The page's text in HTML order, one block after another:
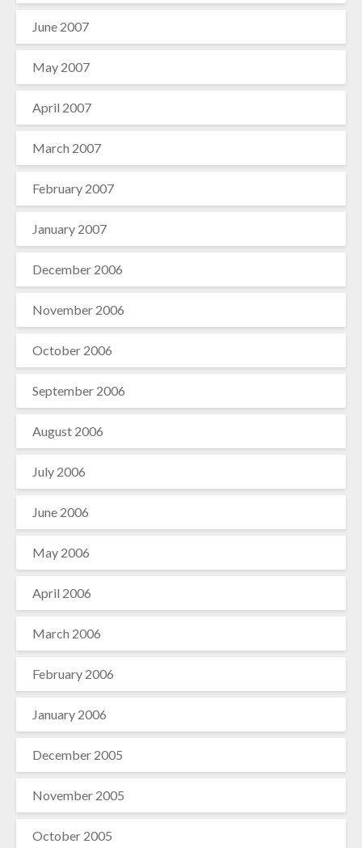
June 2007
May 2007
April 2007
March 2007
February 2007
January 2007
December 2006
November 2006
October 2006
September 2006
August 2006
July 2006
June 2006
May 2006
April 2006
March 2006
February 2006
January 2006
December 2005
November 2005
October 2005